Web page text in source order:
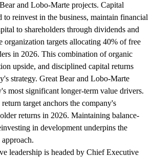
and Lobo-Marte projects. Capital
reinvest in the business, maintain financial
to shareholders through dividends and
organization targets allocating 40% of free
in 2026. This combination of organic
upside, and disciplined capital returns
strategy. Great Bear and Lobo-Marte
most significant longer-term value drivers.
target anchors the company's
returns in 2026. Maintaining balance-
in development underpins the
leadership is headed by Chief Executive